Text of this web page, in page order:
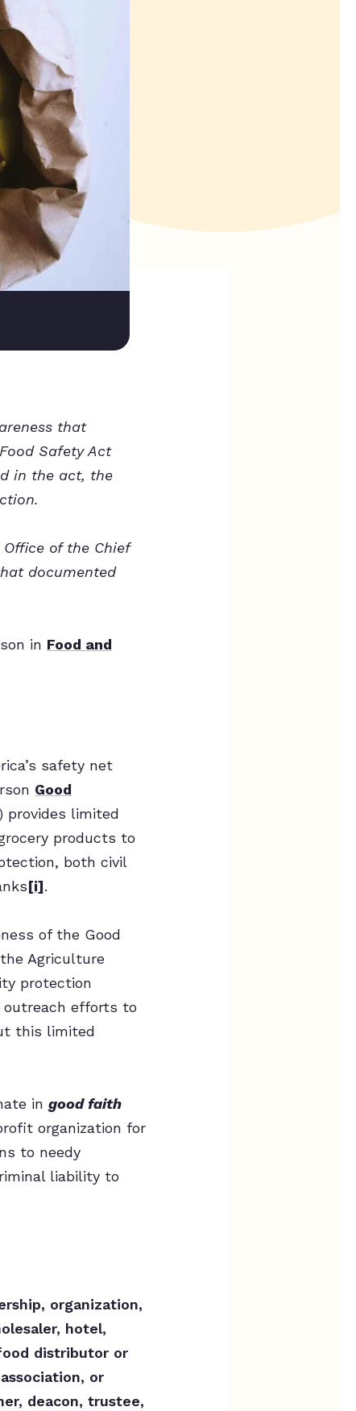
that
Safety Act
in the act, the
of the Chief
documented
in Food and
safety net
Good
provides limited
products to
both civil
[i].
of the Good
Agriculture
protection
outreach efforts to
this limited
in good faith
organization for
to needy
liability to
organization,
hotel,
distributor or
or
deacon, trustee,